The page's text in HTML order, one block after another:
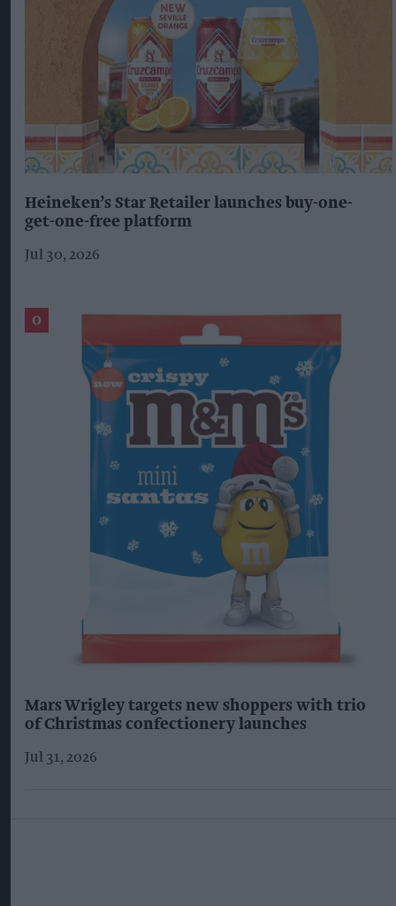
Heineken’s Star Retailer launches buy-one-
get-one-free platform
Jul 30, 2026
Mars Wrigley targets new shoppers with trio
of Christmas confectionery launches
Jul 31, 2026